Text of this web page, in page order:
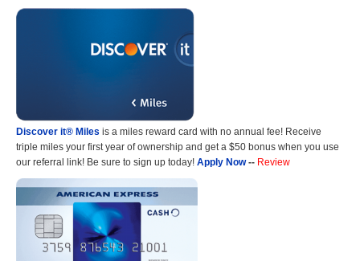
Discover it® Miles is a miles reward card with no annual fee! Receive
triple miles your first year of ownership and get a $50 bonus when you use
our referral link! Be sure to sign up today! Apply Now-- Review